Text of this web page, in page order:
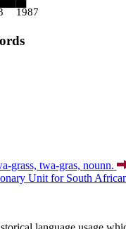
1987
grass, twa-gras, nounn.
Unit for South